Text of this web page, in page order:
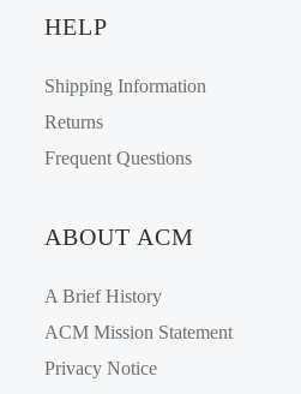
HELP
Shipping Information
Returns
Frequent Questions
ABOUT ACM
A Brief History
ACM Mission Statement
Privacy Notice